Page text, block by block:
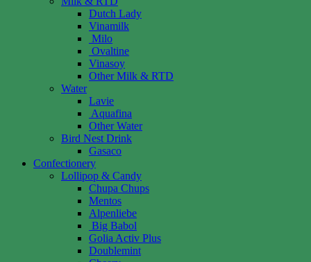
Dutch Lady
Vinamilk
Milo
Ovaltine
Vinasoy
Other Milk & RTD
Water
Lavie
Aquafina
Other Water
Bird Nest Drink
Gasaco
Confectionery
Lollipop & Candy
Chupa Chups
Mentos
Alpenliebe
Big Babol
Golia Activ Plus
Doublemint